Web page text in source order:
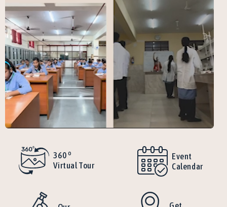
360 o
Virtual Tour
Event
Calendar